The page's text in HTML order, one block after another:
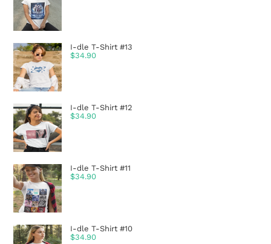
I-dle T-Shirt #13
$34.90
I-dle T-Shirt #12
$34.90
I-dle T-Shirt #11
$34.90
I-dle T-Shirt #10
$34.90